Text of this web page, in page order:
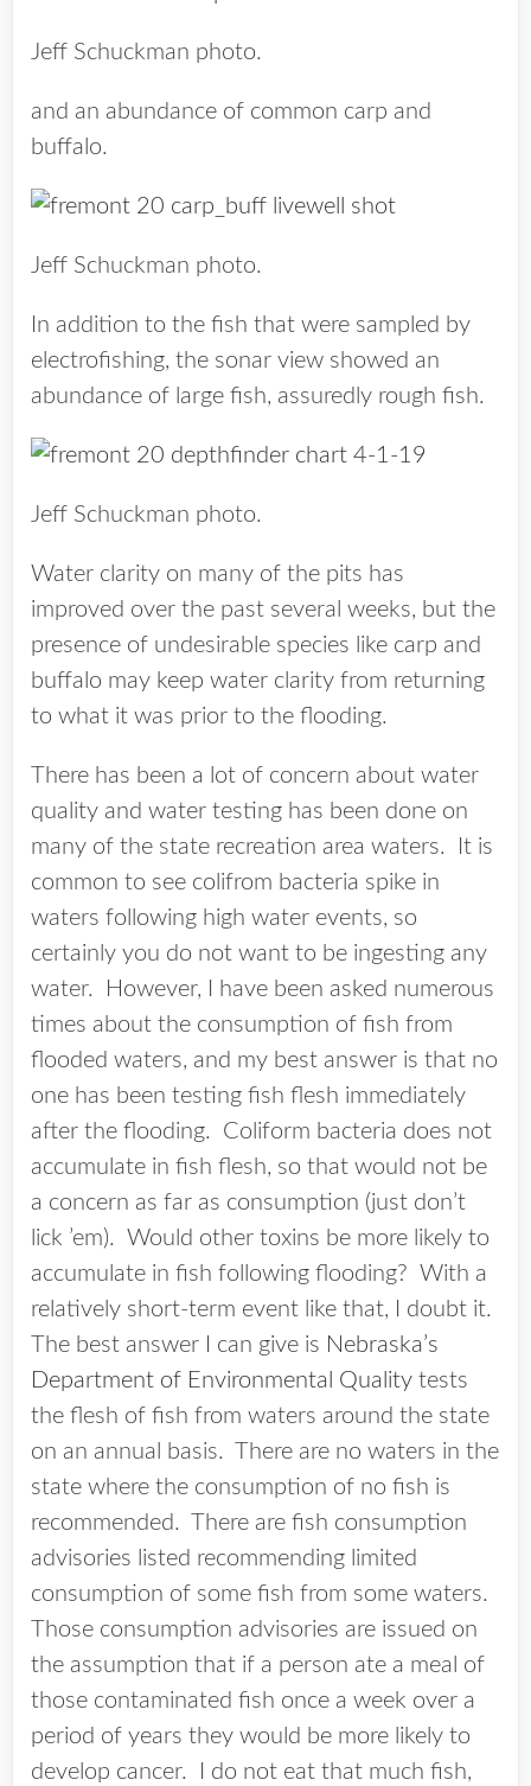
Jeff Schuckman photo.
and an abundance of common carp and
buffalo.
Jeff Schuckman photo.
In addition to the fish that were sampled by
electrofishing, the sonar view showed an
abundance of large fish, assuredly rough fish.
Jeff Schuckman photo.
Water clarity on many of the pits has
improved over the past several weeks, but the
presence of undesirable species like carp and
buffalo may keep water clarity from returning
to what it was prior to the flooding.
There has been a lot of concern about water
quality and water testing has been done on
many of the state recreation area waters. It is
common to see colifrom bacteria spike in
waters following high water events, so
certainly you do not want to be ingesting any
water. However, I have been asked numerous
times about the consumption of fish from
flooded waters, and my best answer is that no
one has been testing fish flesh immediately
after the flooding. Coliform bacteria does not
accumulate in fish flesh, so that would not be
a concern as far as consumption (just don’t
lick ’em). Would other toxins be more likely to
accumulate in fish following flooding? With a
relatively short-term event like that, I doubt it.
The best answer I can give is Nebraska’s
Department of Environmental Quality tests
the flesh of fish from waters around the state
on an annual basis. There are no waters in the
state where the consumption of no fish is
recommended. There are fish consumption
advisories listed recommending limited
consumption of some fish from some waters.
Those consumption advisories are issued on
the assumption that if a person ate a meal of
those contaminated fish once a week over a
period of years they would be more likely to
develop cancer. I do not eat that much fish,